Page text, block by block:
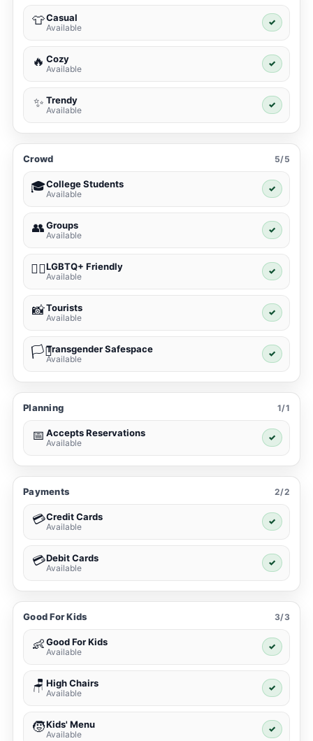
👕Casual
Available
✓
🔥 Cozy
Available
✓
✨ Trendy
Available
✓
Crowd 5/5
🎓College Students
Available
✓
👥Groups
Available
✓
🏳️‍🌈LGBTQ+ Friendly
Available
✓
📸Tourists
Available
✓
🏳️‍⚧️Transgender Safespace
Available
✓
Planning 1/1
📅 Accepts Reservations
Available
✓
Payments 2/2
💳Credit Cards
Available
✓
💳Debit Cards
Available
✓
Good For Kids 3/3
👶Good For Kids
Available
✓
🪑 High Chairs
Available
✓
🧒Kids' Menu
Available
✓